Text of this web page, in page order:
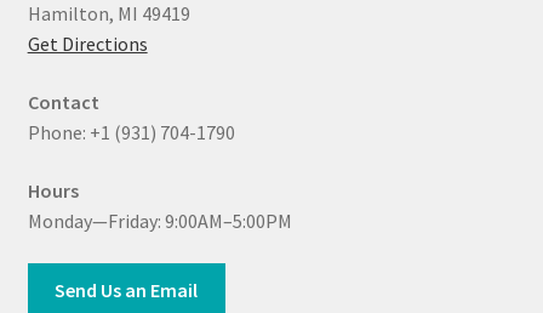
Hamilton, MI 49419
Get Directions
Contact
Phone: +1 (931) 704-1790
Hours
Monday—Friday: 9:00AM–5:00PM
Send Us an Email